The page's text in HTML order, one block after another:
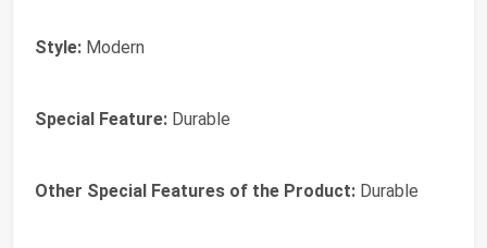
Style: Modern
Special Feature: Durable
Other Special Features of the Product: Durable